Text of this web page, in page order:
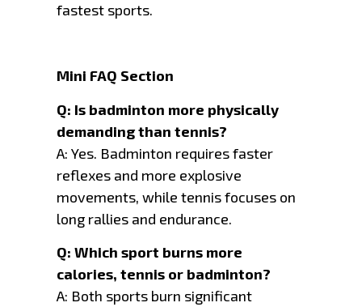
fastest sports.
Mini FAQ Section
Q: Is badminton more physically
demanding than tennis?
A: Yes. Badminton requires faster
reflexes and more explosive
movements, while tennis focuses on
long rallies and endurance.
Q: Which sport burns more
calories, tennis or badminton?
A: Both sports burn significant